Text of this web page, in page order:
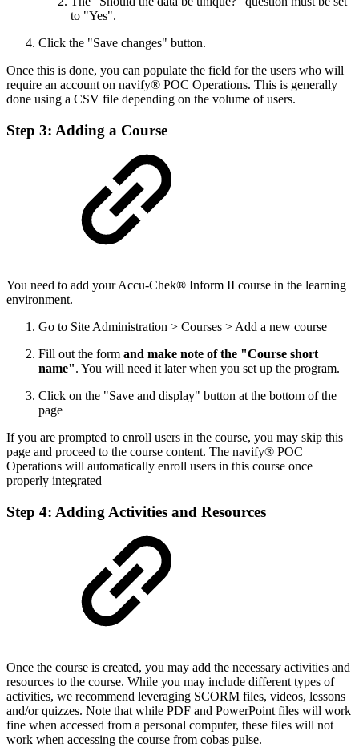
to "Yes".
Click the "Save changes" button.
Once this is done, you can populate the field for the users who will
require an account on navify® POC Operations. This is generally
done using a CSV file depending on the volume of users.
Step 3: Adding a Course
You need to add your Accu-Chek® Inform II course in the learning
environment.
Go to Site Administration > Courses > Add a new course
Fill out the form and make note of the "Course short
name". You will need it later when you set up the program.
Click on the "Save and display" button at the bottom of the
page
If you are prompted to enroll users in the course, you may skip this
page and proceed to the course content. The navify® POC
Operations will automatically enroll users in this course once
properly integrated
Step 4: Adding Activities and Resources
Once the course is created, you may add the necessary activities and
resources to the course. While you may include different types of
activities, we recommend leveraging SCORM files, videos, lessons
and/or quizzes. Note that while PDF and PowerPoint files will work
fine when accessed from a personal computer, these files will not
work when accessing the course from cobas pulse.